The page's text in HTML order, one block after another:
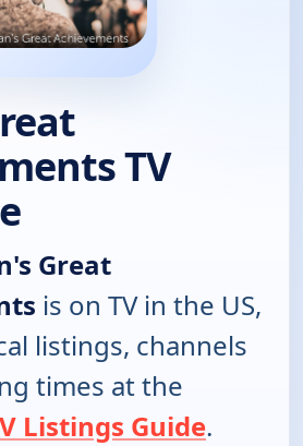
TV
Great
is on TV in the US,
listings, channels
times at the
Listings Guide.